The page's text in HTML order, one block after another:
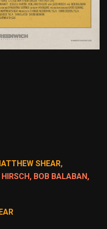
SHEAR,
BOB BALABAN,